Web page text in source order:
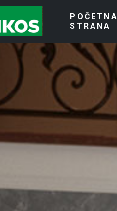
POČETNA
STRANA